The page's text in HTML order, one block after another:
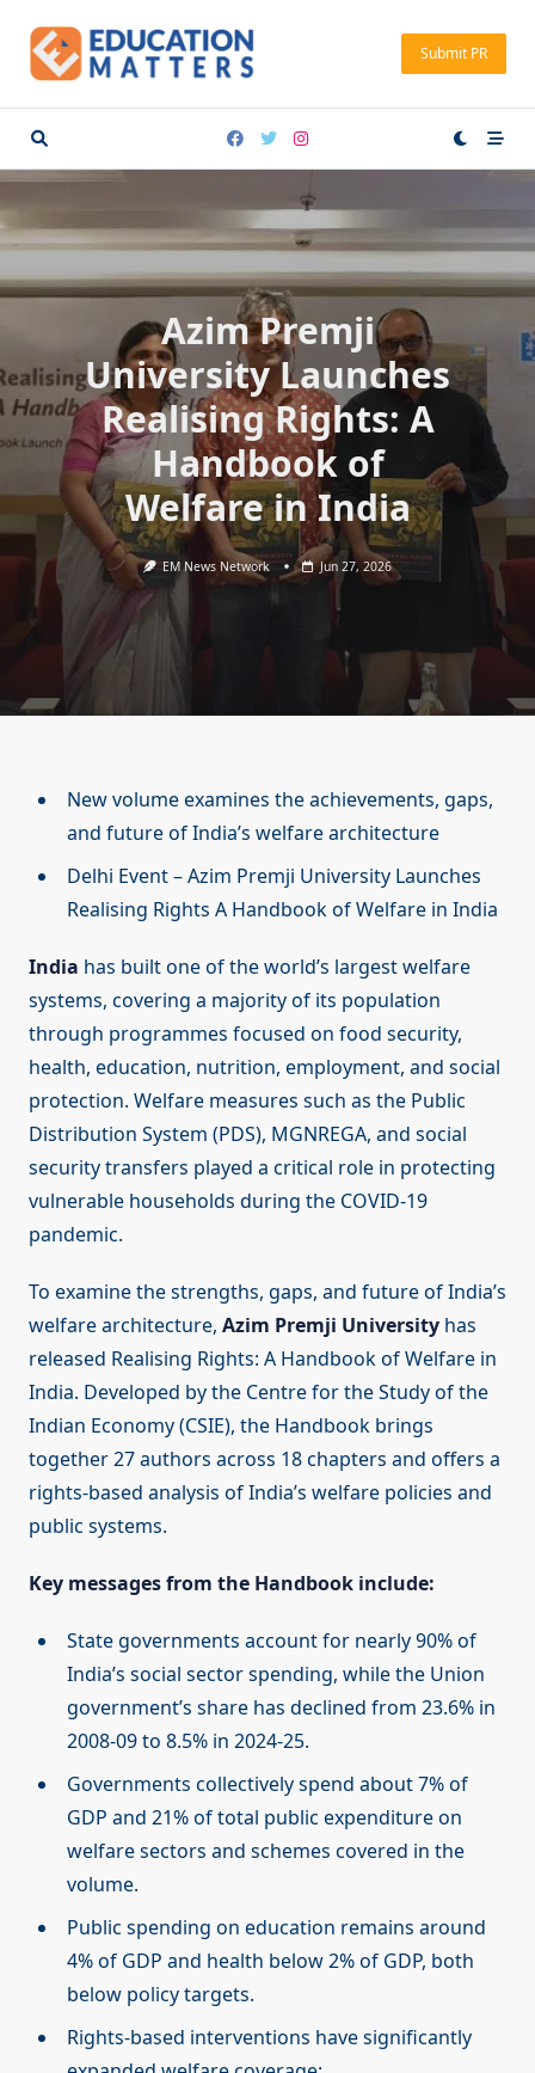
content
Submit PR
Azim Premji
University Launches
Realising Rights: A
Handbook of
Welfare in India
EM News Network Jun 27, 2026
New volume examines the achievements, gaps,
and future of India’s welfare architecture
Delhi Event – Azim Premji University Launches
Realising Rights A Handbook of Welfare in India
India has built one of the world’s largest welfare
systems, covering a majority of its population
through programmes focused on food security,
health, education, nutrition, employment, and social
protection. Welfare measures such as the Public
Distribution System (PDS), MGNREGA, and social
security transfers played a critical role in protecting
vulnerable households during the COVID-19
pandemic.
To examine the strengths, gaps, and future of India’s
welfare architecture, Azim Premji University has
released Realising Rights: A Handbook of Welfare in
India. Developed by the Centre for the Study of the
Indian Economy (CSIE), the Handbook brings
together 27 authors across 18 chapters and offers a
rights-based analysis of India’s welfare policies and
public systems.
Key messages from the Handbook include:
State governments account for nearly 90% of
India’s social sector spending, while the Union
government’s share has declined from 23.6% in
2008-09 to 8.5% in 2024-25.
Governments collectively spend about 7% of
GDP and 21% of total public expenditure on
welfare sectors and schemes covered in the
volume.
Public spending on education remains around
4% of GDP and health below 2% of GDP, both
below policy targets.
Rights-based interventions have significantly